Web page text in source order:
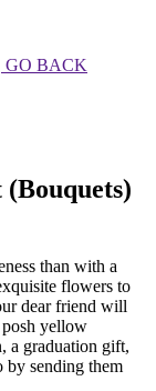
GO BACK
(Bouquets)
than with a
flowers to
dear friend will
posh yellow
a graduation gift,
by sending them